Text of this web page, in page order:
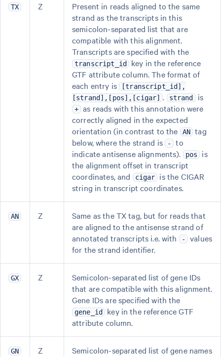
TX Z
Present in reads aligned to the same
strand as the transcripts in this
semicolon-separated list that are
compatible with this alignment.
Transcripts are specified with the
transcript_id key in the reference
GTF attribute column. The format of
each entry is [transcript_id],
[strand],[pos],[cigar] . strand is
+ as reads with this annotation were
correctly aligned in the expected
orientation (in contrast to the
AN tag
below, where the strand is -
to
indicate antisense alignments).
pos
is
the alignment offset in transcript
coordinates, and
cigar
is the CIGAR
string in transcript coordinates.
AN Z
Same as the TX tag, but for reads that
are aligned to the antisense strand of
annotated transcripts i.e. with
- values
for the strand identifier.
GX Z
Semicolon-separated list of gene IDs
that are compatible with this alignment.
Gene IDs are specified with the
gene_id
key in the reference GTF
attribute column.
GN Z
Semicolon-separated list of gene names